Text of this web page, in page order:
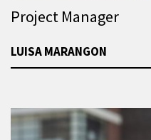
Project Manager
LUISA MARANGON